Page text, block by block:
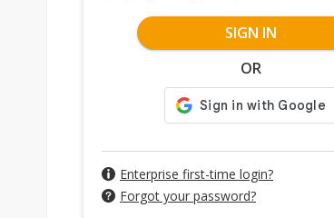
SIGN IN
OR
Enterprise first-time login?
Forgot your password?